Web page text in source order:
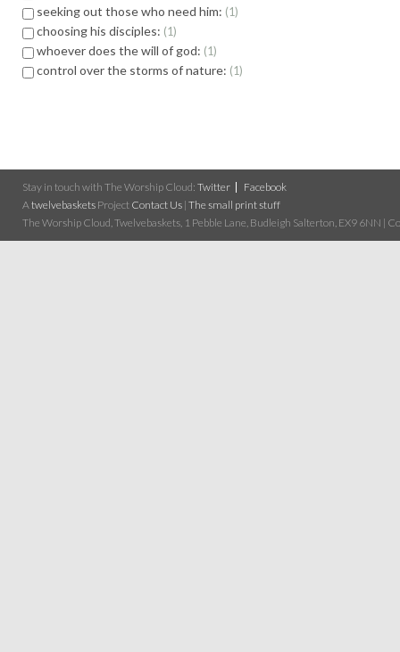
seeking out those who need him: 1
choosing his disciples: 1
whoever does the will of god: 1
control over the storms of nature: 1
Stay in touch with The Worship Cloud: Twitter
Facebook
A twelvebaskets Project Contact Us | The small print stuff
The Worship Cloud, Twelvebaskets, 1 Pebble Lane, Budleigh Salterton, EX9 6NN |